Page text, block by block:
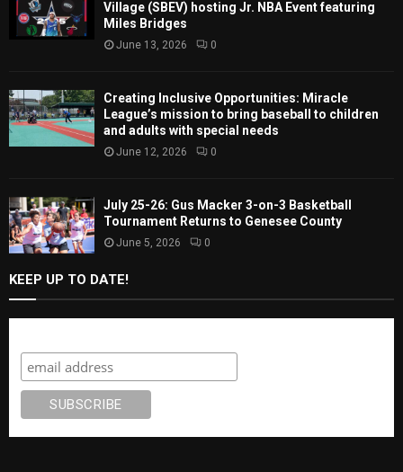
Village (SBEV) hosting Jr. NBA Event featuring
Miles Bridges
June 13, 2026 0
Creating Inclusive Opportunities: Miracle
League’s mission to bring baseball to children
and adults with special needs
June 12, 2026 0
July 25-26: Gus Macker 3-on-3 Basketball
Tournament Returns to Genesee County
June 5, 2026 0
KEEP UP TO DATE!